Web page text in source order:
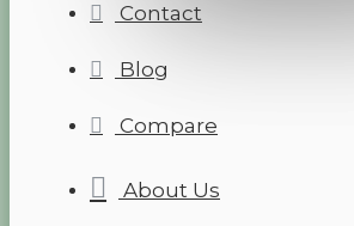
Contact
Blog
Compare
About Us